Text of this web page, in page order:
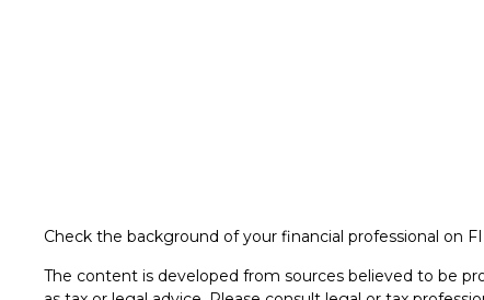
Check the background of your financial professional on
The content is developed from sources believed to be